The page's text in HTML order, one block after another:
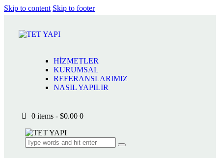
Skip to content Skip to footer
HİZMETLER
KURUMSAL
REFERANSLARIMIZ
NASIL YAPILIR
0 items - $0.00 0
Close
HİZMETLER
KURUMSAL
REFERANSLARIMIZ